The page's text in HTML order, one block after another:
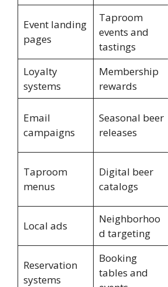
Event landing
pages
Taproom
events and
tastings
Loyalty
systems
Membership
rewards
Email
campaigns
Seasonal beer
releases
Taproom
menus
Digital beer
catalogs
Local ads
Neighborhoo
d targeting
Reservation
systems
Booking
tables and